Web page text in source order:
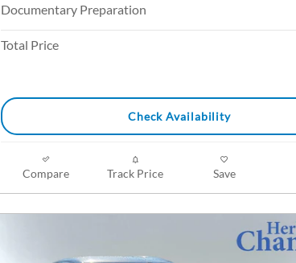
Documentary Preparation
Total Price
Check Availability
Compare Track Price Save